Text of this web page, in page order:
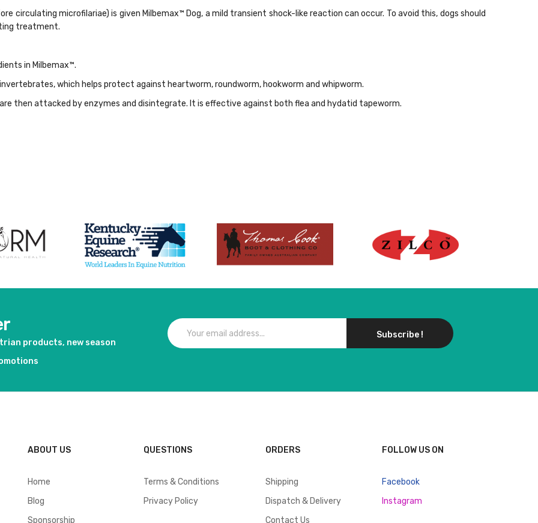
circulating microfilariae) is given Milbemax™ Dog, a mild transient shock-like reaction can occur. To avoid this, dogs should
treatment.
in Milbemax™.
which helps protect against heartworm, roundworm, hookworm and whipworm.
then attacked by enzymes and disintegrate. It is effective against both flea and hydatid tapeworm.
products, new season
Subscribe !
ABOUT US
Home
Blog
Sponsorship
QUESTIONS
Terms & Conditions
Privacy Policy
ORDERS
Shipping
Dispatch & Delivery
Contact Us
FOLLOW US ON
Facebook
Instagram